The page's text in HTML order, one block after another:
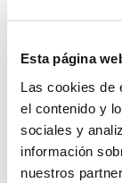
Esta página
Las cookies de
el contenido y
sociales y
información
nuestros
Possiblity
Price per
2.550€
enquiry with